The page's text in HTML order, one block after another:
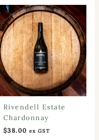
Rivendell Estate
Chardonnay
$38.00 ex GST